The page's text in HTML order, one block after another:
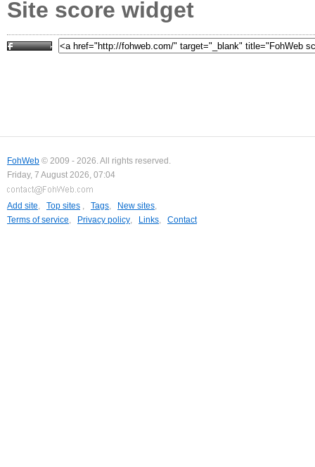
Site score widget
FohWeb © 2009 - 2026. All rights reserved.
Friday, 7 August 2026, 07:04
Add site, Top sites , Tags, New sites,
Terms of service, Privacy policy, Links, Contact